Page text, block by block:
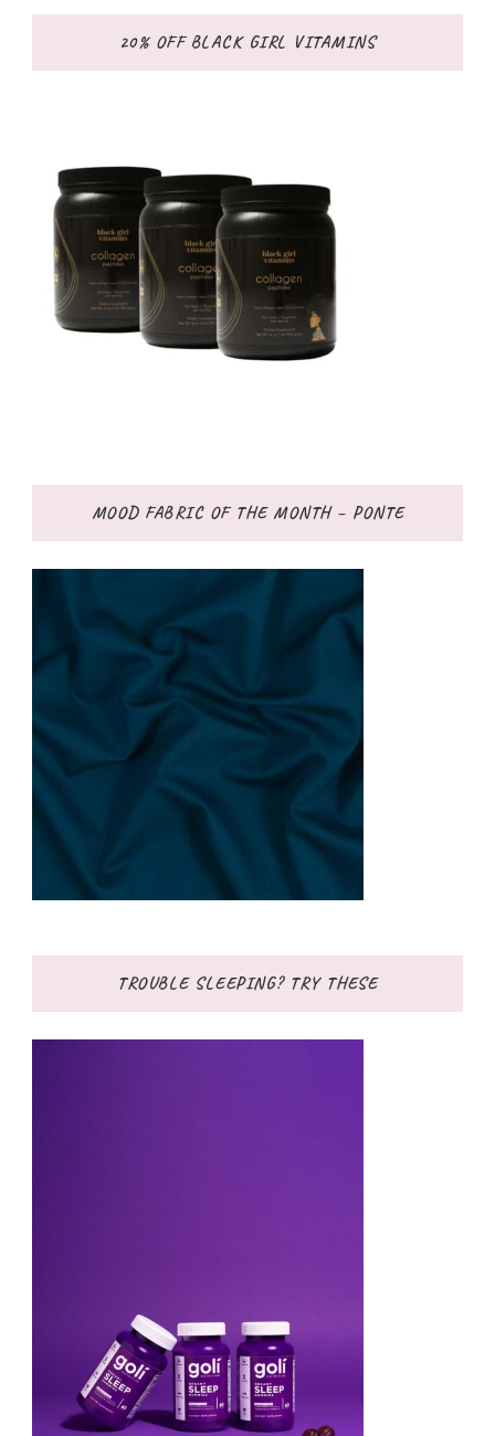
20% OFF BLACK GIRL VITAMINS
MOOD FABRIC OF THE MONTH – PONTE
TROUBLE SLEEPING? TRY THESE